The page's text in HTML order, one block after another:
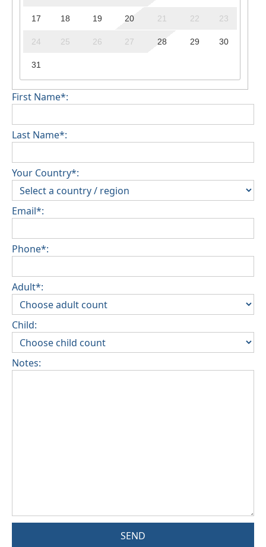
17 18 19 20 21 22 23
24 25 26 27 28 29 30
31
First Name*:
Last Name*:
Your Country*:
Email*:
Phone*:
Adult*:
Child:
Notes:
SEND